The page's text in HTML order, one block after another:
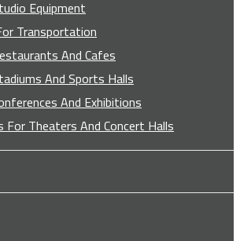
Equipment
Transportation
And Cafes
And Sports Halls
And Exhibitions
For Theaters And Concert Halls